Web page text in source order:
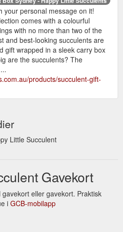
your personal message on it!
comes with a colourful
with no more than two of the
and best-looking succulents are
gift wrapped in a sleek carry box
are the succulents? The
products/succulent-gift-
Little Succulent
Gavekort
eller gavekort. Praktisk
i GCB-mobilapp